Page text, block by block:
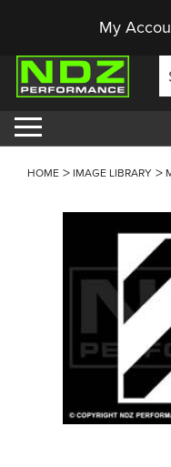
My
HOME IMAGE LIBRARY